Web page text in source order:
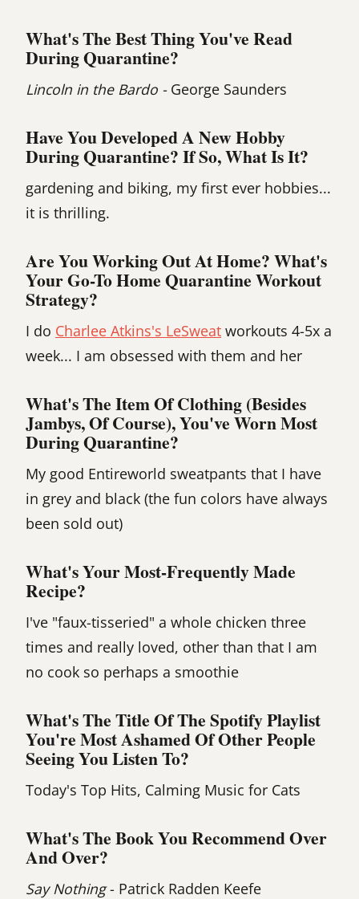
What's The Best Thing You've Read
During Quarantine?
Lincoln in the Bardo - George Saunders
Have You Developed A New Hobby
During Quarantine? If So, What Is It?
gardening and biking, my first ever hobbies...
it is thrilling.
Are You Working Out At Home? What's
Your Go-To Home Quarantine Workout
Strategy?
I do Charlee Atkins's LeSweat workouts 4-5x a
week... I am obsessed with them and her
What's The Item Of Clothing (besides
Jambys, Of Course), You've Worn Most
During Quarantine?
My good Entireworld sweatpants that I have
in grey and black (the fun colors have always
been sold out)
What's Your Most-Frequently Made
Recipe?
I've "faux-tisseried" a whole chicken three
times and really loved, other than that I am
no cook so perhaps a smoothie
What's The Title Of The Spotify Playlist
You're Most Ashamed Of Other People
Seeing You Listen To?
Today's Top Hits, Calming Music for Cats
What's The Book You Recommend Over
And Over?
Say Nothing- Patrick Radden Keefe